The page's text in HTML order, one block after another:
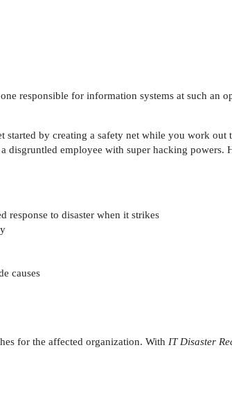
responsible for information systems at such an
started by creating a safety net while you work
employee with super hacking powers.
response to disaster when it strikes
causes
for the affected organization. With IT Disaster